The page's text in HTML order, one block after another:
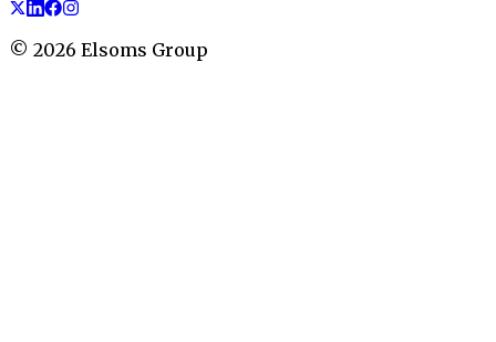
© 2026 Elsoms Group